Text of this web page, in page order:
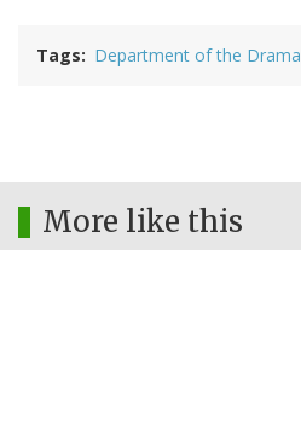
Tags Department of the Drama
More like this